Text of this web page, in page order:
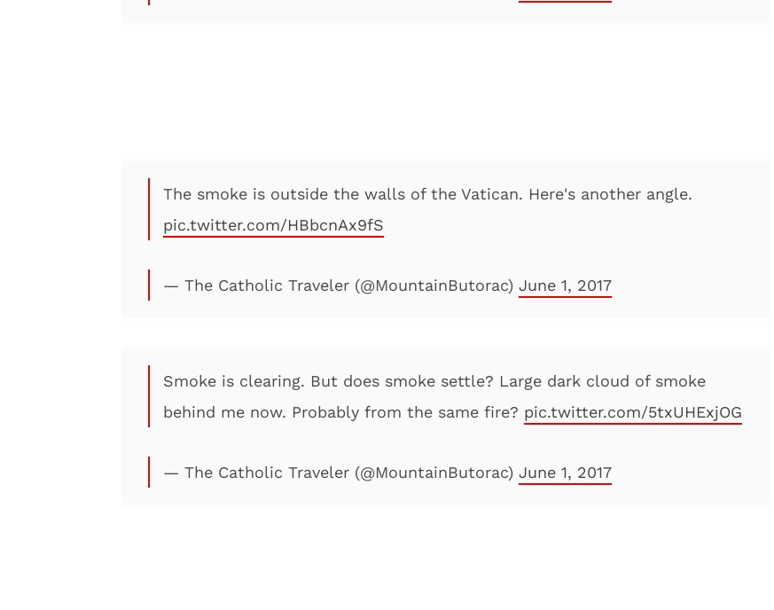
The smoke is outside the walls of the Vatican. Here's another angle.
pic.twitter.com/HBbcnAx9fS
— The Catholic Traveler (@MountainButorac) June 1, 2017
Smoke is clearing. But does smoke settle? Large dark cloud of smoke
behind me now. Probably from the same fire? pic.twitter.com/5txUHExjOG
— The Catholic Traveler (@MountainButorac) June 1, 2017